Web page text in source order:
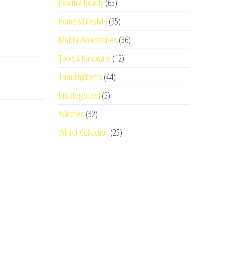
Health & Beauty(65)
Home & Lifestyle (55)
Mobile Accessories (36)
Tools & Hardware (12)
Trending Items (44)
Uncategorized (5)
Watches (32)
Winter Collection (25)